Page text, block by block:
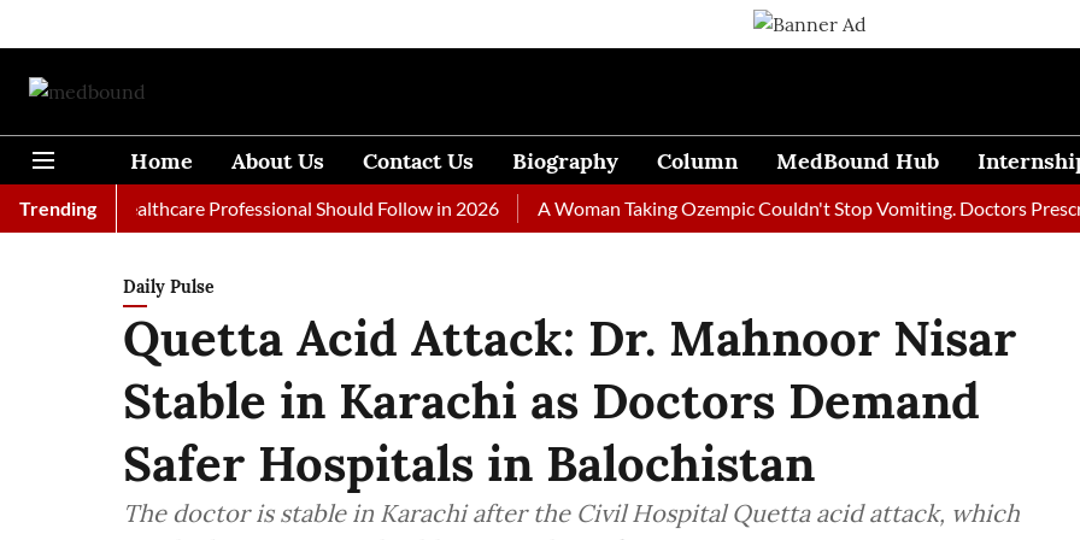
Home About Us Contact Us Biography Column MedBound Hub
Trending
Every Healthcare Professional Should Follow in 2026 A Woman Taking Ozempic Couldn't Stop Vomiting. Doctors Prescribed
Daily Pulse
Quetta Acid Attack: Dr. Mahnoor Nisar
Stable in Karachi as Doctors Demand
Safer Hospitals in Balochistan
The doctor is stable in Karachi after the Civil Hospital Quetta acid attack, which